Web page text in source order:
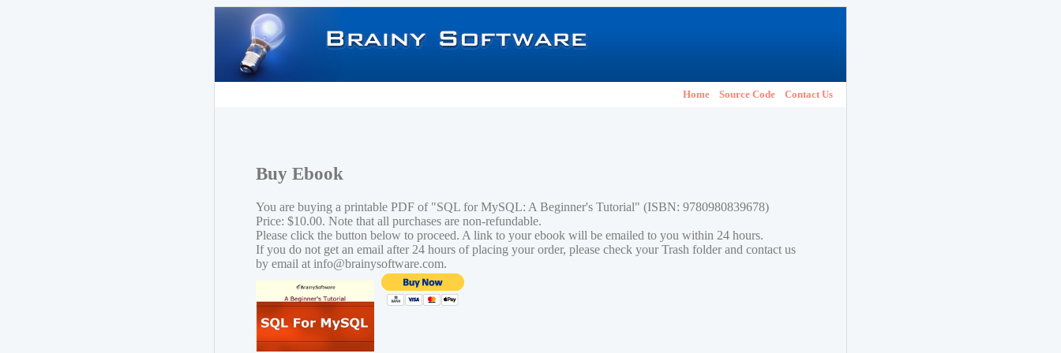
Home Source Code Contact Us
Buy Ebook
You are buying a printable PDF of "SQL for MySQL: A Beginner's Tutorial" (ISBN: 9780980839678)
Price: $10.00. Note that all purchases are non-refundable.
Please click the button below to proceed. A link to your ebook will be emailed to you within 24 hours.
If you do not get an email after 24 hours of placing your order, please check your Trash folder and contact us
by email at info@brainysoftware.com.